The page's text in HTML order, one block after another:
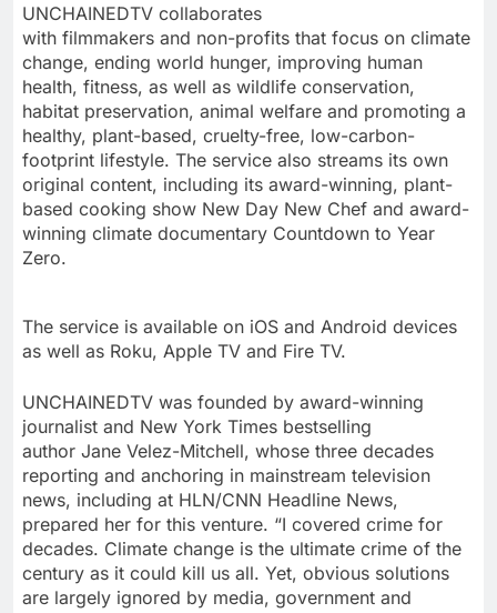
UNCHAINEDTV collaborates
with filmmakers and non-profits that focus on climate
change, ending world hunger, improving human
health, fitness, as well as wildlife conservation,
habitat preservation, animal welfare and promoting a
healthy, plant-based, cruelty-free, low-carbon-
footprint lifestyle. The service also streams its own
original content, including its award-winning, plant-
based cooking show New Day New Chef and award-
winning climate documentary Countdown to Year
Zero.
The service is available on iOS and Android devices
as well as Roku, Apple TV and Fire TV.
UNCHAINEDTV was founded by award-winning
journalist and New York Times bestselling
author Jane Velez-Mitchell, whose three decades
reporting and anchoring in mainstream television
news, including at HLN/CNN Headline News,
prepared her for this venture. “I covered crime for
decades. Climate change is the ultimate crime of the
century as it could kill us all. Yet, obvious solutions
are largely ignored by media, government and